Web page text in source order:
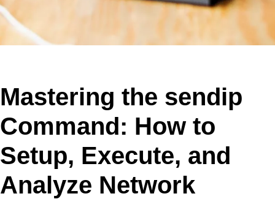
Mastering the sendip
Command: How to
Setup, Execute, and
Analyze Network